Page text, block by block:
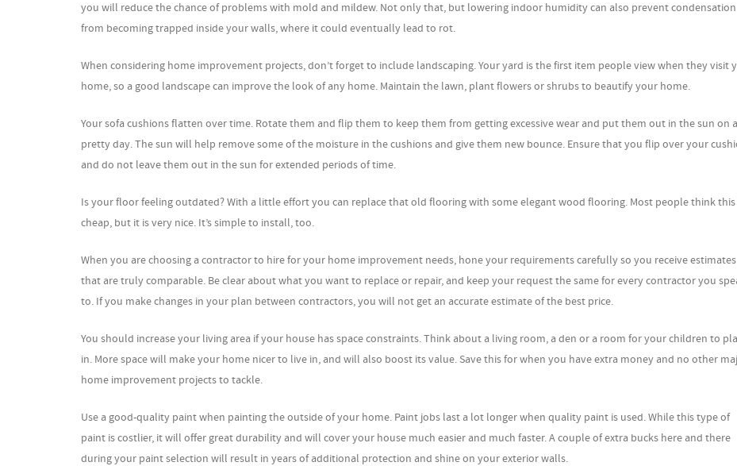
you will reduce the chance of problems with mold and mildew. Not only that, but lowering indoor humidity can also prevent condensation
from becoming trapped inside your walls, where it could eventually lead to rot.
When considering home improvement projects, don’t forget to include landscaping. Your yard is the first item people view when they visit
home, so a good landscape can improve the look of any home. Maintain the lawn, plant flowers or shrubs to beautify your home.
Your sofa cushions flatten over time. Rotate them and flip them to keep them from getting excessive wear and put them out in the sun on a
pretty day. The sun will help remove some of the moisture in the cushions and give them new bounce. Ensure that you flip over your
and do not leave them out in the sun for extended periods of time.
Is your floor feeling outdated? With a little effort you can replace that old flooring with some elegant wood flooring. Most people think this
cheap, but it is very nice. It’s simple to install, too.
When you are choosing a contractor to hire for your home improvement needs, hone your requirements carefully so you receive estimates
that are truly comparable. Be clear about what you want to replace or repair, and keep your request the same for every contractor you
to. If you make changes in your plan between contractors, you will not get an accurate estimate of the best price.
You should increase your living area if your house has space constraints. Think about a living room, a den or a room for your children to
in. More space will make your home nicer to live in, and will also boost its value. Save this for when you have extra money and no other
home improvement projects to tackle.
Use a good-quality paint when painting the outside of your home. Paint jobs last a lot longer when quality paint is used. While this type of
paint is costlier, it will offer great durability and will cover your house much easier and much faster. A couple of extra bucks here and there
during your paint selection will result in years of additional protection and shine on your exterior walls.